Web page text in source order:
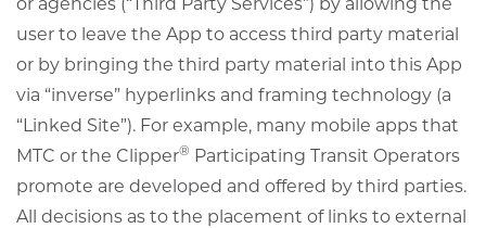
user to leave the App to access third party material
or by bringing the third party material into this App
via “inverse” hyperlinks and framing technology (a
“Linked Site”). For example, many mobile apps that
MTC or the Clipper® Participating Transit Operators
promote are developed and offered by third parties.
All decisions as to the placement of links to external